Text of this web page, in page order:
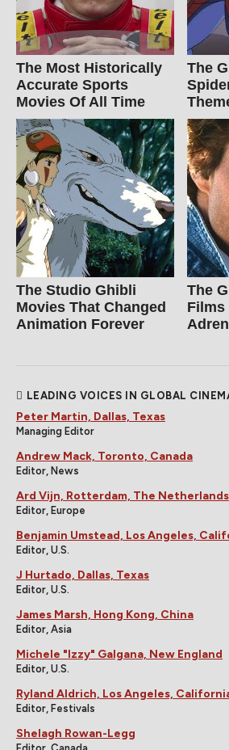
The Most Historically
Accurate Sports
Movies Of All Time
The
The Studio Ghibli
Movies That Changed
Animation Forever
The
Films
LEADING VOICES IN GLOBAL
Peter Martin, Dallas, Texas
Managing Editor
Andrew Mack, Toronto, Canada
Editor, News
Ard Vijn, Rotterdam, The Netherlands
Editor, Europe
Benjamin Umstead, Los Angeles,
Editor, U.S.
J Hurtado, Dallas, Texas
Editor, U.S.
James Marsh, Hong Kong, China
Editor, Asia
Michele "Izzy" Galgana, New England
Editor, U.S.
Ryland Aldrich, Los Angeles,
Editor, Festivals
Shelagh Rowan-Legg